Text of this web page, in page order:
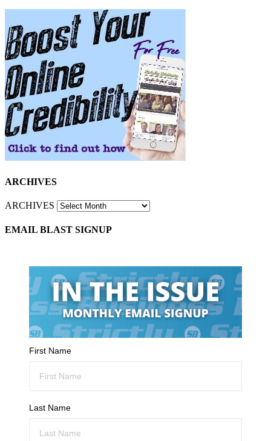
ARCHIVES
ARCHIVES
EMAIL BLAST SIGNUP
First Name
Last Name